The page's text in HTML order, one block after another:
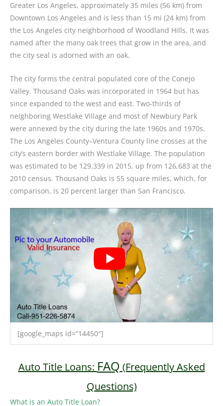
Greater Los Angeles, approximately 35 miles (56 km) from
Downtown Los Angeles and is less than 15 mi (24 km) from
the Los Angeles city neighborhood of Woodland Hills. It was
named after the many oak trees that grow in the area, and
the city seal is adorned with an oak.
The city forms the central populated core of the Conejo
Valley. Thousand Oaks was incorporated in 1964 but has
since expanded to the west and east. Two-thirds of
neighboring Westlake Village and most of Newbury Park
were annexed by the city during the late 1960s and 1970s.
The Los Angeles County–Ventura County line crosses at the
city’s eastern border with Westlake Village. The population
was estimated to be 129,339 in 2015, up from 126,683 at the
2010 census. Thousand Oaks is 55 square miles, which, for
comparison, is 20 percent larger than San Francisco.
[google_maps id=”14450″]
Auto Title Loans: FAQ (Frequently Asked
Questions)
What is an Auto Title Loan?